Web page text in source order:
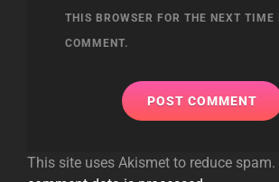
THIS BROWSER FOR THE NEXT TIME I
COMMENT.
This site uses Akismet to reduce spam.